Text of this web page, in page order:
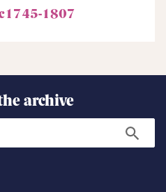
1807
archive
Search